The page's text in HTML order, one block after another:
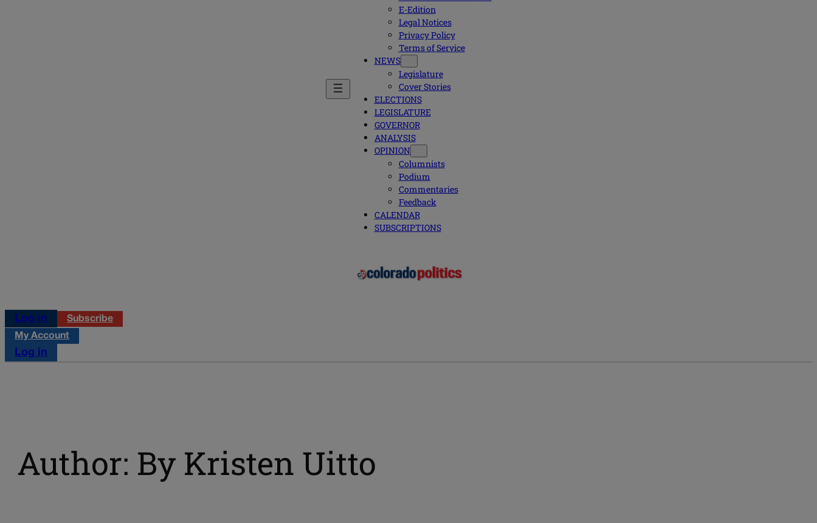
E-Edition
Legal Notices
Privacy Policy
Terms of Service
NEWS
Legislature
Cover Stories
ELECTIONS
LEGISLATURE
GOVERNOR
ANALYSIS
OPINION
Columnists
Podium
Commentaries
Feedback
CALENDAR
SUBSCRIPTIONS
Log in
Subscribe
My Account
Log in
Author: By Kristen Uitto